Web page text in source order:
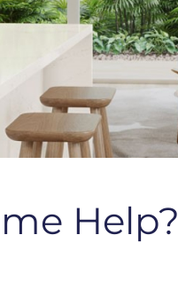
Help?